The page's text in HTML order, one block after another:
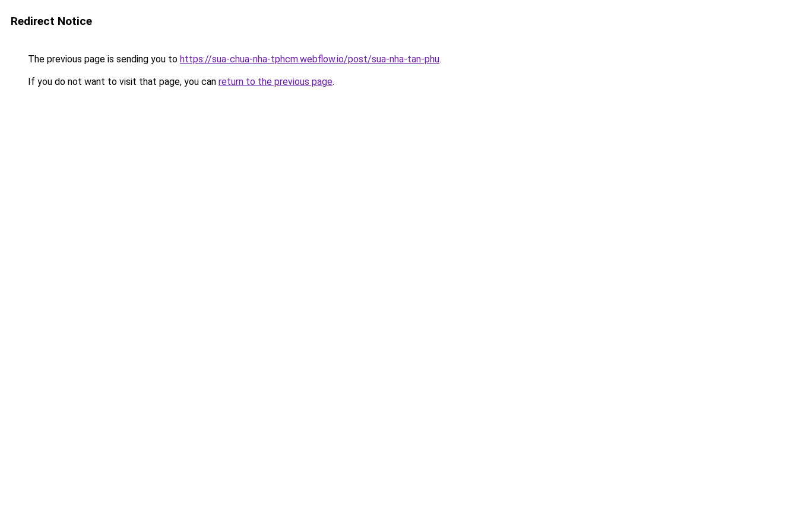
Redirect Notice
The previous page is sending you to https://sua-chua-nha-tphcm.webflow.io/post/sua-nha-tan-phu.
If you do not want to visit that page, you can return to the previous page.